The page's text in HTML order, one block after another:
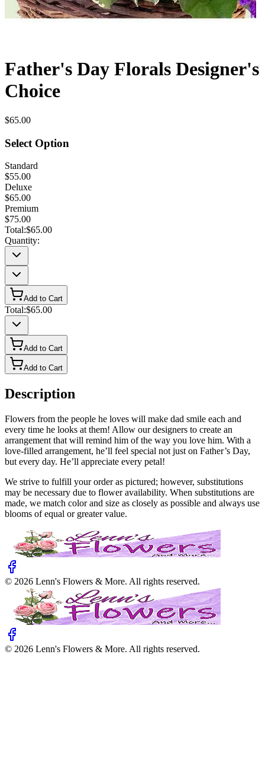
Father's Day Florals Designer's
Choice
$65.00
Select Option
Standard
$55.00
Deluxe
$65.00
Premium
$75.00
Total:$65.00
Quantity:
Add to Cart
Total:$65.00
Add to Cart
Add to Cart
Description
Flowers from the people he loves will make dad smile each and
every time he looks at them! Allow our designers to create an
arrangement that will remind him of the way you love him. With a
love-filled arrangement, he’ll feel special not just on Father’s Day,
but every day. He’ll appreciate every petal!
We strive to fulfill your order as pictured; however, substitutions
may be necessary due to flower availability. When substitutions are
made, we match color and size as closely as possible and always use
blooms of equal or greater value.
© 2026 Lenn's Flowers & More. All rights reserved.
© 2026 Lenn's Flowers & More. All rights reserved.